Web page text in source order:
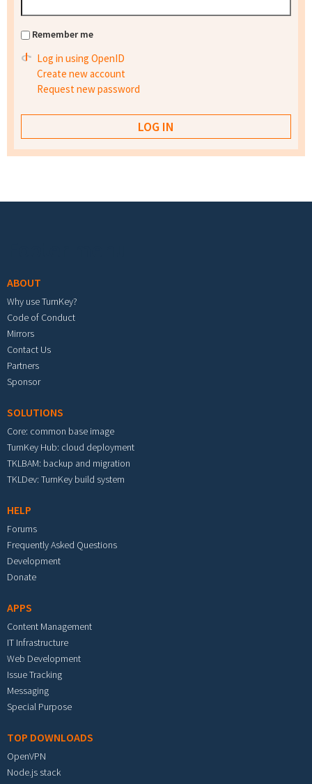
Remember me
Log in using OpenID
Create new account
Request new password
ABOUT
Why use TurnKey?
Code of Conduct
Mirrors
Contact Us
Partners
Sponsor
SOLUTIONS
Core: common base image
TurnKey Hub: cloud deployment
TKLBAM: backup and migration
TKLDev: TurnKey build system
HELP
Forums
Frequently Asked Questions
Development
Donate
APPS
Content Management
IT Infrastructure
Web Development
Issue Tracking
Messaging
Special Purpose
TOP DOWNLOADS
OpenVPN
Node.js stack